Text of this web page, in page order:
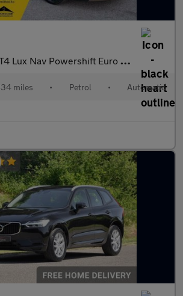
Lux Nav Powershift Euro 5 (s/s) 5dr
miles • Petrol • Automatic